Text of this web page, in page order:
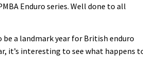
Enduro series. Well done to all
a landmark year for British enduro
it’s interesting to see what happens